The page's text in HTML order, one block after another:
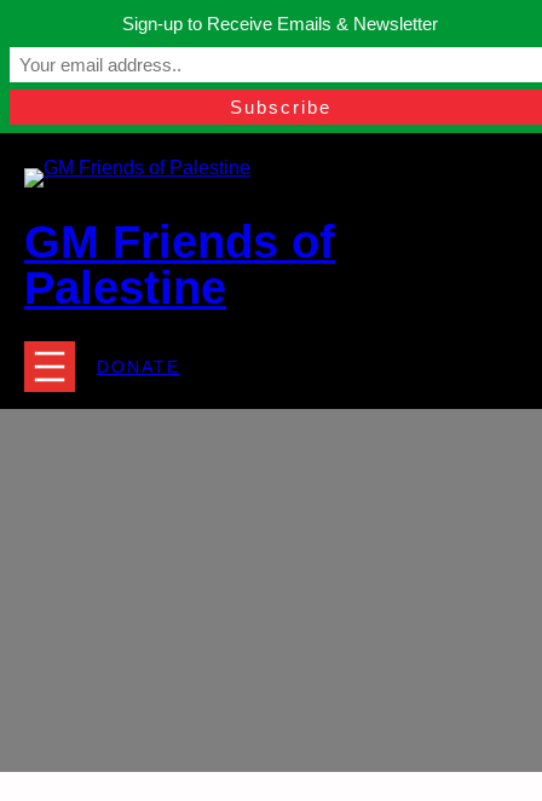
content
Manchester, United Kingdom.
contact@gmfriendsofpalestine.org
GM Friends of
Palestine
DONATE
Sign-up to Receive Emails & Newsletter